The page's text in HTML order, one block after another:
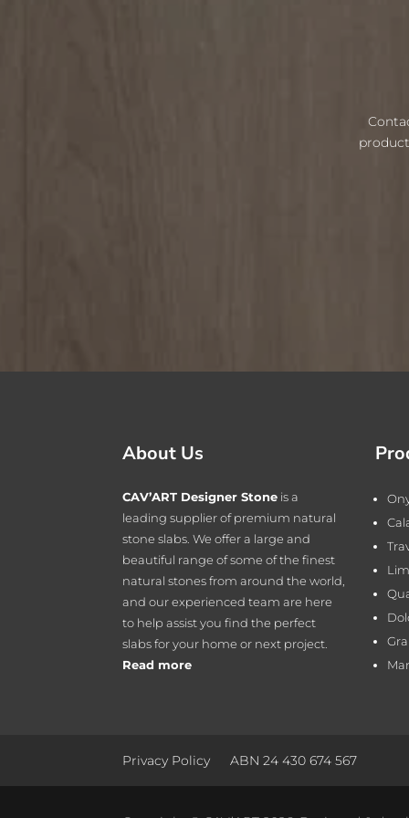
About Us
CAV’ART Designer Stone is a
leading supplier of premium natural
stone slabs. We offer a large and
beautiful range of some of the finest
natural stones from around the world,
and our experienced team are here
to help assist you find the perfect
slabs for your home or next project.
Read more
Privacy Policy ABN 24 430 674 567